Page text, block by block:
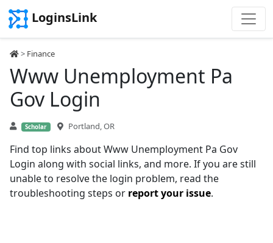
LoginsLink
> Finance
Www Unemployment Pa
Gov Login
Scholar Portland, OR
Find top links about Www Unemployment Pa Gov
Login along with social links, and more. If you are still
unable to resolve the login problem, read the
troubleshooting steps or report your issue.